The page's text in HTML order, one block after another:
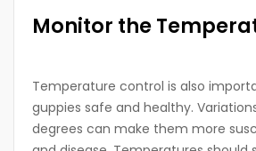
Monitor the
Temperature control is also
guppies safe and healthy.
degrees can make them more